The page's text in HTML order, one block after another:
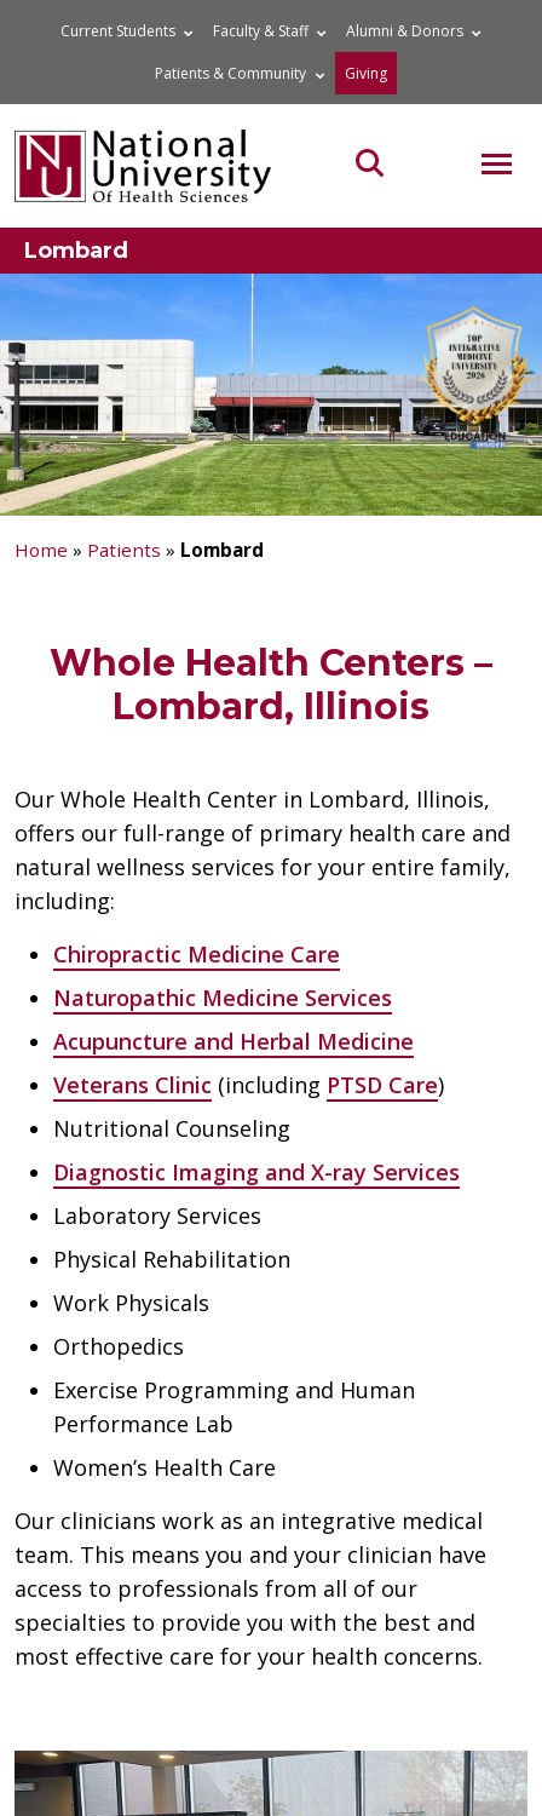
Current Students Faculty & Staff Alumni & Donors
Patients & Community Giving
Search the site
Lombard
Home » Patients » Lombard
Whole Health Centers –
Lombard, Illinois
Our Whole Health Center in Lombard, Illinois,
offers our full-range of primary health care and
natural wellness services for your entire family,
including:
Chiropractic Medicine Care
Naturopathic Medicine Services
Acupuncture and Herbal Medicine
Veterans Clinic (including PTSD Care)
Nutritional Counseling
Diagnostic Imaging and X-ray Services
Laboratory Services
Physical Rehabilitation
Work Physicals
Orthopedics
Exercise Programming and Human
Performance Lab
Women’s Health Care
Our clinicians work as an integrative medical
team. This means you and your clinician have
access to professionals from all of our
specialties to provide you with the best and
most effective care for your health concerns.